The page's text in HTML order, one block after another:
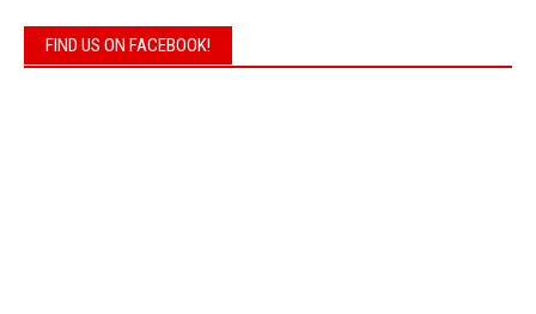
FIND US ON FACEBOOK!